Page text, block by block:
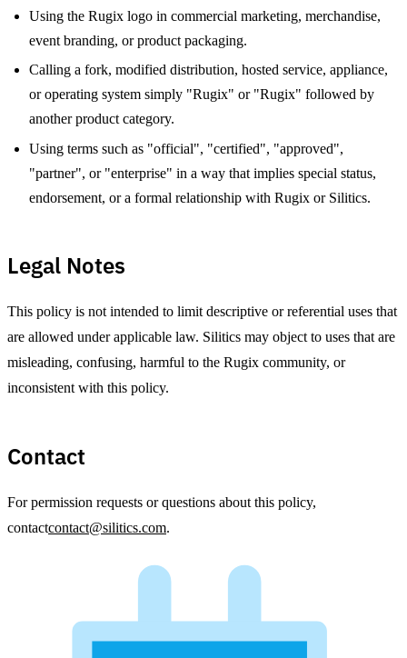
Using the Rugix logo in commercial marketing, merchandise,
event branding, or product packaging.
Calling a fork, modified distribution, hosted service, appliance,
or operating system simply "Rugix" or "Rugix" followed by
another product category.
Using terms such as "official", "certified", "approved",
"partner", or "enterprise" in a way that implies special status,
endorsement, or a formal relationship with Rugix or Silitics.
Legal Notes
This policy is not intended to limit descriptive or referential uses that
are allowed under applicable law. Silitics may object to uses that are
misleading, confusing, harmful to the Rugix community, or
inconsistent with this policy.
Contact
For permission requests or questions about this policy,
contactcontact@silitics.com.